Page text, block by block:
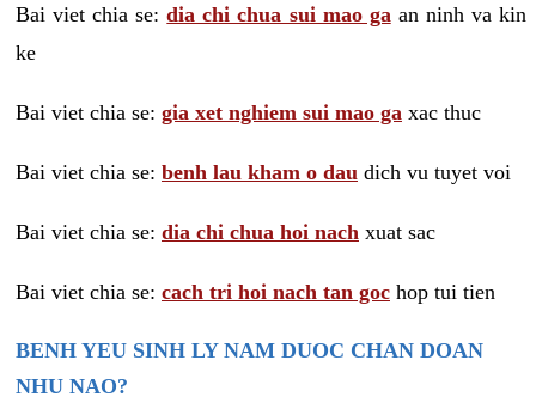
Bai viet chia se:dia chi chua sui mao ga an ninh va kin
ke
Bai viet chia se: gia xet nghiem sui mao ga xac thuc
Bai viet chia se: benh lau kham o dau dich vu tuyet voi
Bai viet chia se: dia chi chua hoi nach xuat sac
Bai viet chia se: cach tri hoi nach tan goc hop tui tien
BENH YEU SINH LY NAM DUOC CHAN DOAN
NHU NAO?